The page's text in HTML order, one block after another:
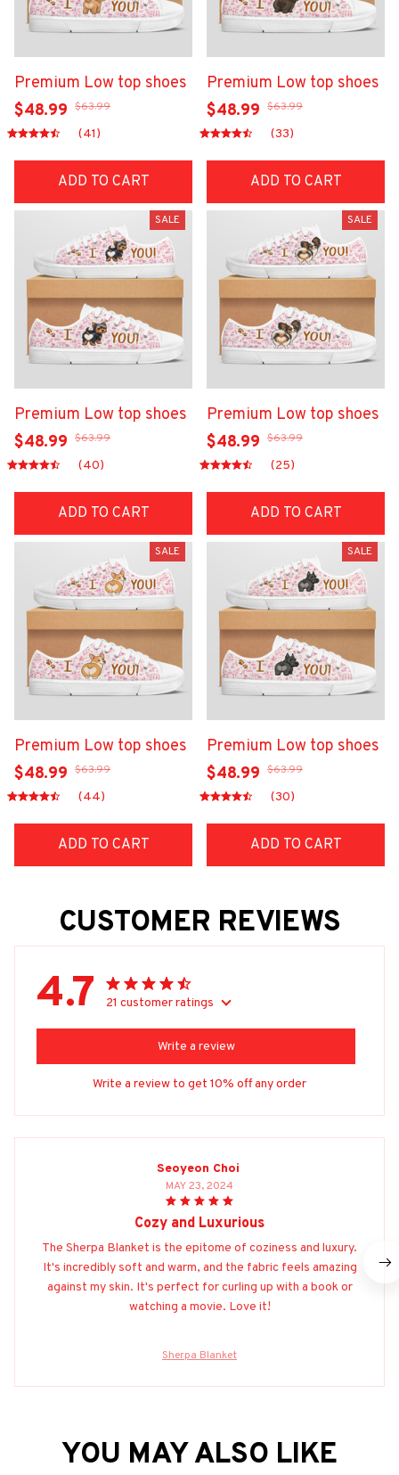
Premium Low top shoes
$48.99 $63.99
(41)
ADD TO CART
Premium Low top shoes
$48.99 $63.99
(33)
ADD TO CART
SALE
Premium Low top shoes
$48.99 $63.99
(40)
ADD TO CART
SALE
Premium Low top shoes
$48.99 $63.99
(25)
ADD TO CART
SALE
Premium Low top shoes
$48.99 $63.99
(44)
ADD TO CART
SALE
Premium Low top shoes
$48.99 $63.99
(30)
ADD TO CART
CUSTOMER REVIEWS
4.7 21 customer ratings
Write a review
Write a review to get 10% off any order
Seoyeon Choi
MAY 23, 2024
Cozy and Luxurious
The Sherpa Blanket is the epitome of coziness and luxury.
It's incredibly soft and warm, and the fabric feels amazing
against my skin. It's perfect for curling up with a book or
watching a movie. Love it!
Sherpa Blanket
YOU MAY ALSO LIKE